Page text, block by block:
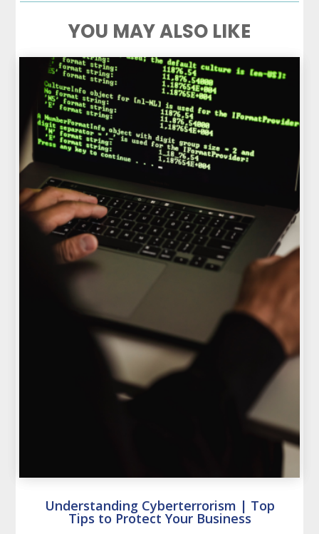
YOU MAY ALSO LIKE
Understanding Cyberterrorism | Top
Tips to Protect Your Business